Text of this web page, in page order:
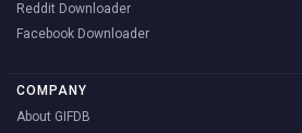
Reddit Downloader
Facebook Downloader
COMPANY
About GIFDB